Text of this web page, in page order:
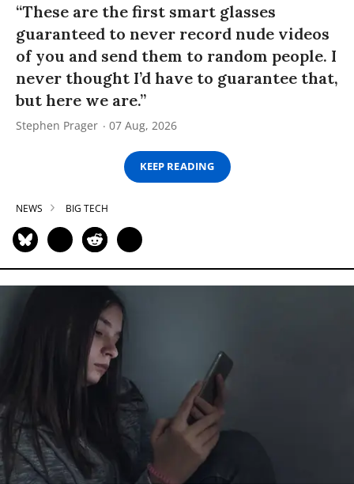
“These are the first smart glasses
guaranteed to never record nude videos
of you and send them to random people. I
never thought I’d have to guarantee that,
but here we are.”
Stephen Prager 07 Aug, 2026
KEEP READING
NEWS BIG TECH